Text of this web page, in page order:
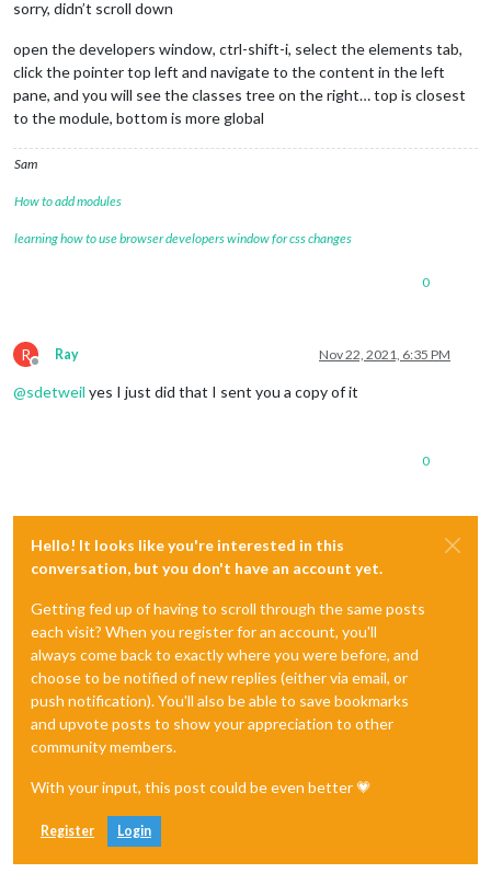
sorry, didn’t scroll down
open the developers window, ctrl-shift-i, select the elements tab,
click the pointer top left and navigate to the content in the left
pane, and you will see the classes tree on the right… top is closest
to the module, bottom is more global
Sam
How to add modules
learning how to use browser developers window for css changes
0
R
Offline
Ray Nov 22, 2021, 6:35 PM
@sdetweil yes I just did that I sent you a copy of it
0
Hello! It looks like you're interested in this
conversation, but you don't have an account yet.
Getting fed up of having to scroll through the same posts
each visit? When you register for an account, you'll
always come back to exactly where you were before, and
choose to be notified of new replies (either via email, or
push notification). You'll also be able to save bookmarks
and upvote posts to show your appreciation to other
community members.
With your input, this post could be even better 💗
Register Login